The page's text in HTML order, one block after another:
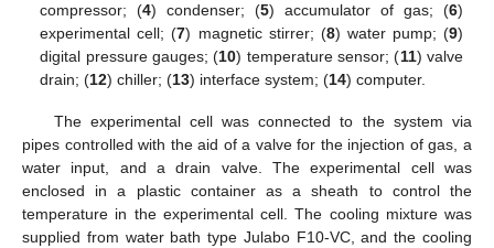
compressor; (4) condenser; (5) accumulator of gas; (6)
experimental cell; (7) magnetic stirrer; (8) water pump; (9)
digital pressure gauges; (10) temperature sensor; (11) valve
drain; (12) chiller; (13) interface system; (14) computer.
The experimental cell was connected to the system via
pipes controlled with the aid of a valve for the injection of gas, a
water input, and a drain valve. The experimental cell was
enclosed in a plastic container as a sheath to control the
temperature in the experimental cell. The cooling mixture was
supplied from water bath type Julabo F10-VC, and the cooling